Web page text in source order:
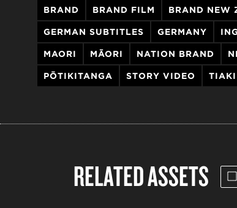
BRAND BRAND FILM BRAND NEW
GERMAN SUBTITLES GERMANY
MAORI MĀORI NATION BRAND
PŌTIKITANGA STORY VIDEO TIAKI
RELATED ASSETS